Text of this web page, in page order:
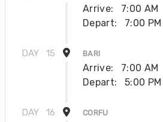
Arrive:
7:00 AM
Depart:
7:00 PM
DAY 15 BARI
Arrive:
7:00 AM
Depart:
5:00 PM
DAY 16 CORFU